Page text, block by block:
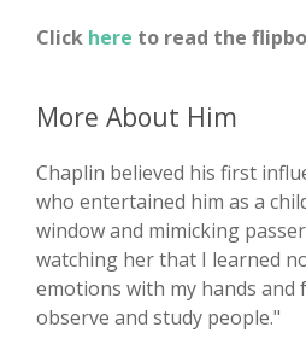
Click here to read the
More About Him
Chaplin believed his first
who entertained him as a
window and mimicking
watching her that I learned
emotions with my hands and
observe and study people."